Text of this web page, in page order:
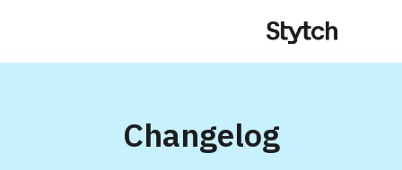
Changelog